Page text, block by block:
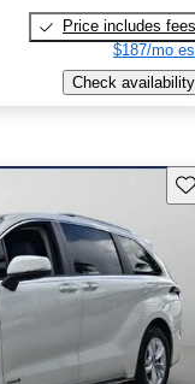
Price includes fees
$187/mo
Check availability